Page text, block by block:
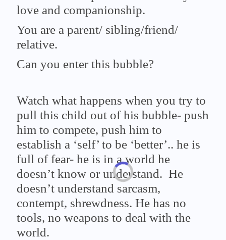
love and companionship.
You are a parent/ sibling/friend/
relative.
Can you enter this bubble?
Watch what happens when you try to
pull this child out of his bubble- push
him to compete, push him to
establish a ‘self’ to be ‘better’.. he is
full of fear- he is in a world he
doesn’t know or understand. He
doesn’t understand sarcasm,
contempt, shrewdness. He has no
tools, no weapons to deal with the
world.